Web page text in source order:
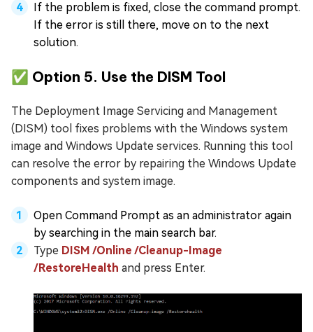
If the problem is fixed, close the command prompt.
If the error is still there, move on to the next
solution.
✅ Option 5. Use the DISM Tool
The Deployment Image Servicing and Management
(DISM) tool fixes problems with the Windows system
image and Windows Update services. Running this tool
can resolve the error by repairing the Windows Update
components and system image.
Open Command Prompt as an administrator again
by searching in the main search bar.
Type DISM /Online /Cleanup-Image
/RestoreHealth and press Enter.